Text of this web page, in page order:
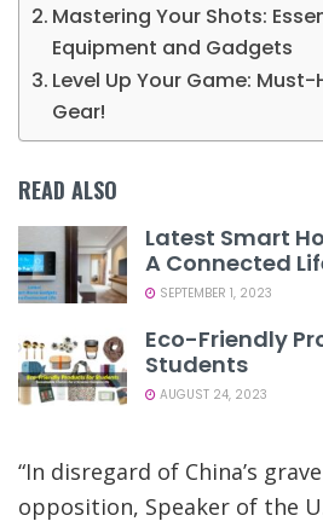
Mastering Your Shots:
Equipment and Gadgets
Level Up Your Game:
Gear!
READ ALSO
Latest Smart
A Connected
SEPTEMBER 1, 2023
Eco-Friendly
Students
AUGUST 24, 2023
“In disregard of China’s
opposition, Speaker of the